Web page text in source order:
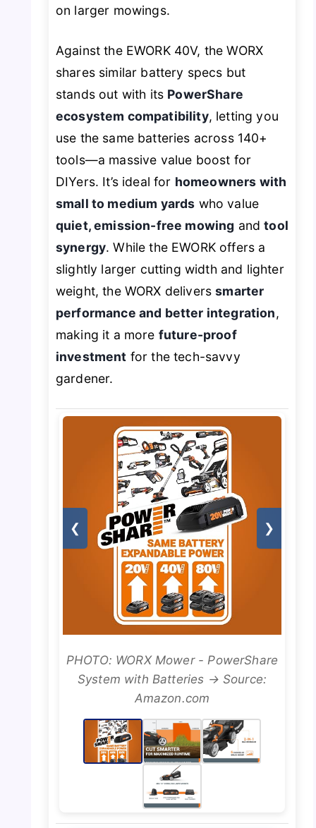
on larger mowings.
Against the EWORK 40V, the WORX
shares similar battery specs but
stands out with its PowerShare
ecosystem compatibility, letting you
use the same batteries across 140+
tools—a massive value boost for
DIYers. It’s ideal for homeowners with
small to medium yards who value
quiet, emission-free mowing andtool
synergy. While the EWORK offers a
slightly larger cutting width and lighter
weight, the WORX deliverssmarter
performance and better integration,
making it a more future-proof
investment for the tech-savvy
gardener.
❮ ❯
PHOTO: WORX Mower - PowerShare
System with Batteries → Source:
Amazon.com